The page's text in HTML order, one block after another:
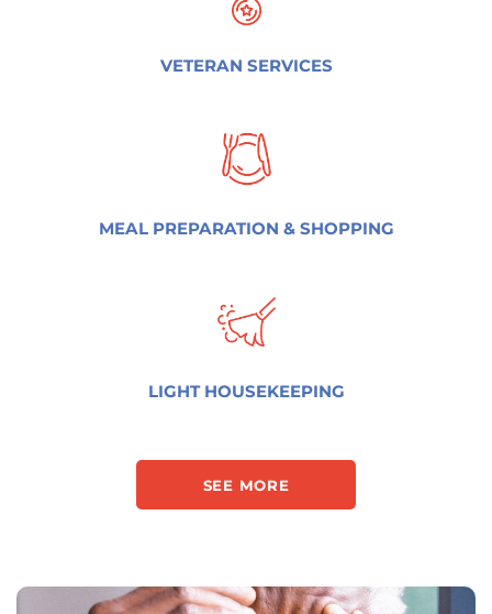
VETERAN SERVICES
MEAL PREPARATION & SHOPPING
LIGHT HOUSEKEEPING
SEE MORE